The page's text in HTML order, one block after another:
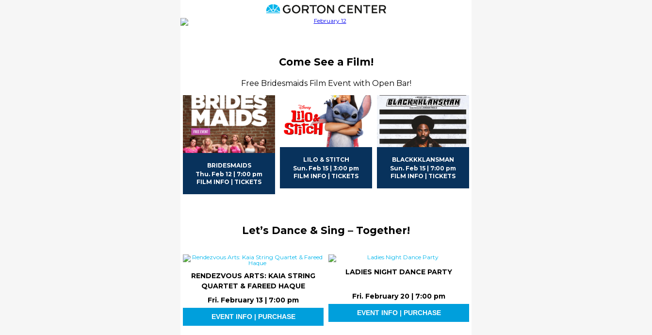
Come See a Film!
Free Bridesmaids Film Event with Open Bar!
BRIDESMAIDS
Thu. Feb 12 | 7:00 pm
FILM INFO | TICKETS
LILO & STITCH
Sun. Feb 15 | 3:00 pm
FILM INFO | TICKETS
BLACKKKLANSMAN
Sun. Feb 15 | 7:00 pm
FILM INFO | TICKETS
Let’s Dance & Sing – Together!
RENDEZVOUS ARTS: KAIA STRING
QUARTET & FAREED HAQUE
Fri. February 13 | 7:00 pm
EVENT INFO | PURCHASE
LADIES NIGHT DANCE PARTY
Fri. February 20 | 7:00 pm
EVENT INFO | PURCHASE